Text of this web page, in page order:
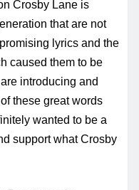
Crosby Lane is
that are not
lyrics and the
caused them to be
introducing and
these great words
wanted to be a
support what Crosby